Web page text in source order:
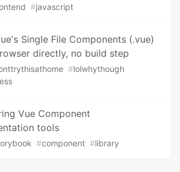
#javascript
Single File Components (.vue)
directly, no build step
#lolwhythough
Vue Component
tools
#component #library